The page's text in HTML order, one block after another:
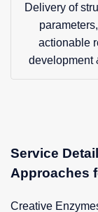
Delivery of
actionable
development
Service
Approaches
Creative